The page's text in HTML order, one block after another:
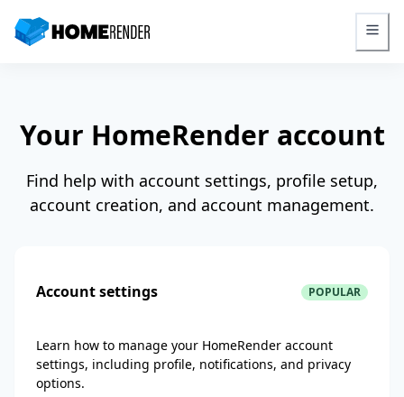
HomeRender - Go to homepage
Your HomeRender account
Find help with account settings, profile setup,
account creation, and account management.
Account settings POPULAR
Learn how to manage your HomeRender account
settings, including profile, notifications, and privacy
options.